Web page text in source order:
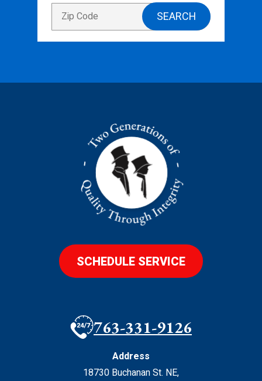
SCHEDULE SERVICE
763-331-9126
Address
18730 Buchanan St. NE,